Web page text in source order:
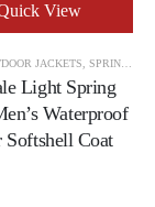
View
JACKETS SPRING & AUTUMN OUTDOOR JACKETS
Light Spring
Waterproof
Softshell Coat